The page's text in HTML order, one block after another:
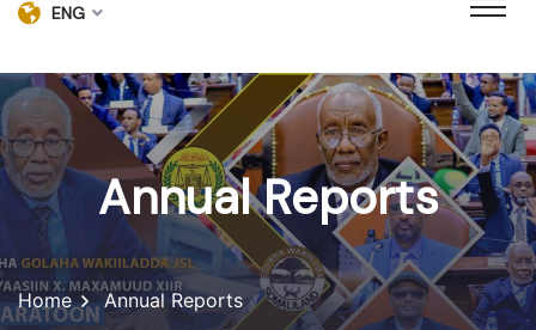
ENG
Annual Reports
Home Annual Reports